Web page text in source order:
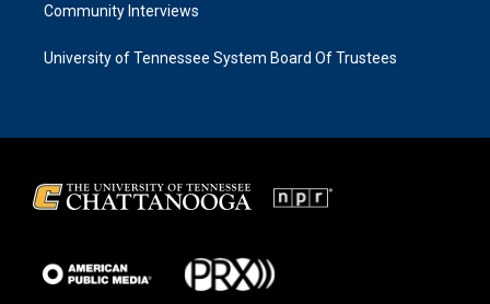
Community Interviews
University of Tennessee System Board Of Trustees